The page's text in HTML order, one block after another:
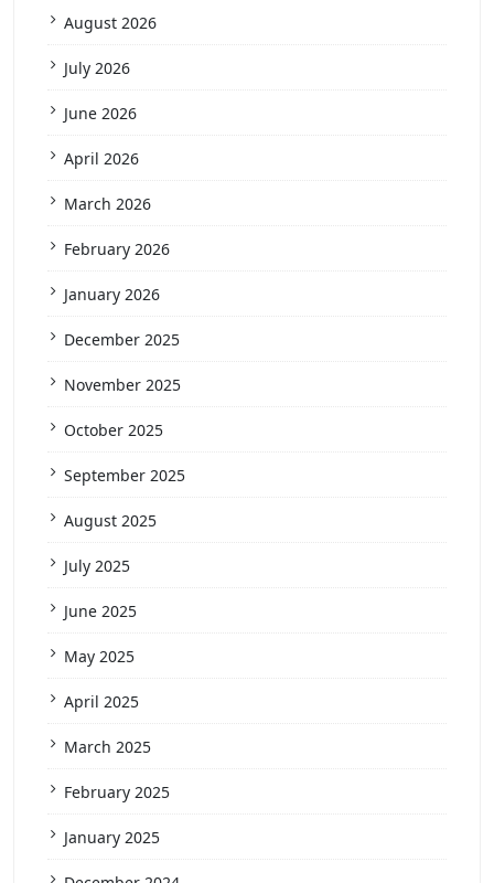
August 2026
July 2026
June 2026
April 2026
March 2026
February 2026
January 2026
December 2025
November 2025
October 2025
September 2025
August 2025
July 2025
June 2025
May 2025
April 2025
March 2025
February 2025
January 2025